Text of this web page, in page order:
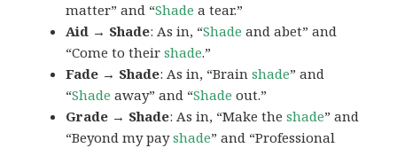
matter” and “Shade a tear.”
Aid → Shade: As in, “Shade and abet” and
“Come to theirshade.”
Fade → Shade: As in, “Brainshade” and
“Shade away” and “Shade out.”
Grade → Shade: As in, “Make theshade” and
“Beyond my payshade” and “Professional